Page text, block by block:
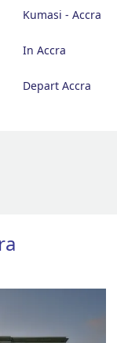
Kumasi - Accra
In Accra
Depart Accra